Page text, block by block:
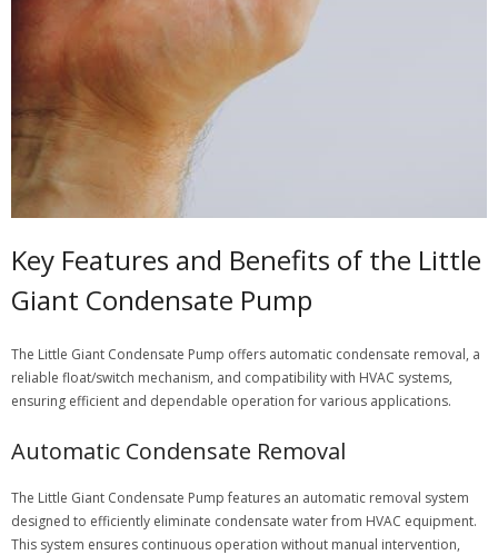
Key Features and Benefits of the Little
Giant Condensate Pump
The Little Giant Condensate Pump offers automatic condensate removal, a
reliable float/switch mechanism, and compatibility with HVAC systems,
ensuring efficient and dependable operation for various applications.
Automatic Condensate Removal
The Little Giant Condensate Pump features an automatic removal system
designed to efficiently eliminate condensate water from HVAC equipment.
This system ensures continuous operation without manual intervention,